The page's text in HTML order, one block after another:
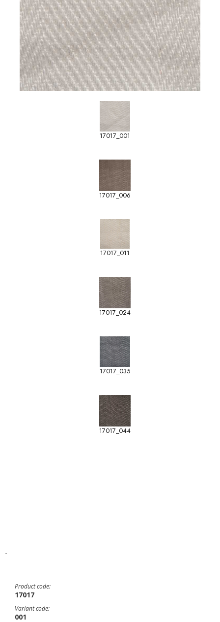
17017_001
17017_006
17017_011
17017_024
17017_035
17017_044
-
Product code:
17017
Variant code:
001